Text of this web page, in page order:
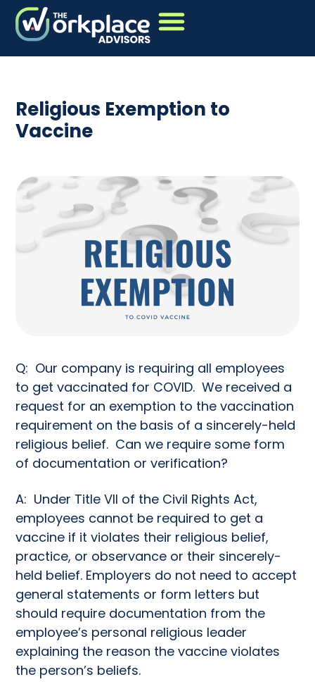
Religious Exemption to
Vaccine
Q: Our company is requiring all employees
to get vaccinated for COVID. We received a
request for an exemption to the vaccination
requirement on the basis of a sincerely-held
religious belief. Can we require some form
of documentation or verification?
A: Under Title VII of the Civil Rights Act,
employees cannot be required to get a
vaccine if it violates their religious belief,
practice, or observance or their sincerely-
held belief. Employers do not need to accept
general statements or form letters but
should require documentation from the
employee’s personal religious leader
explaining the reason the vaccine violates
the person’s beliefs.